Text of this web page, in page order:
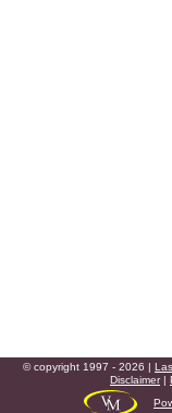
© copyright 1997 - 2026 |
Disclaimer|